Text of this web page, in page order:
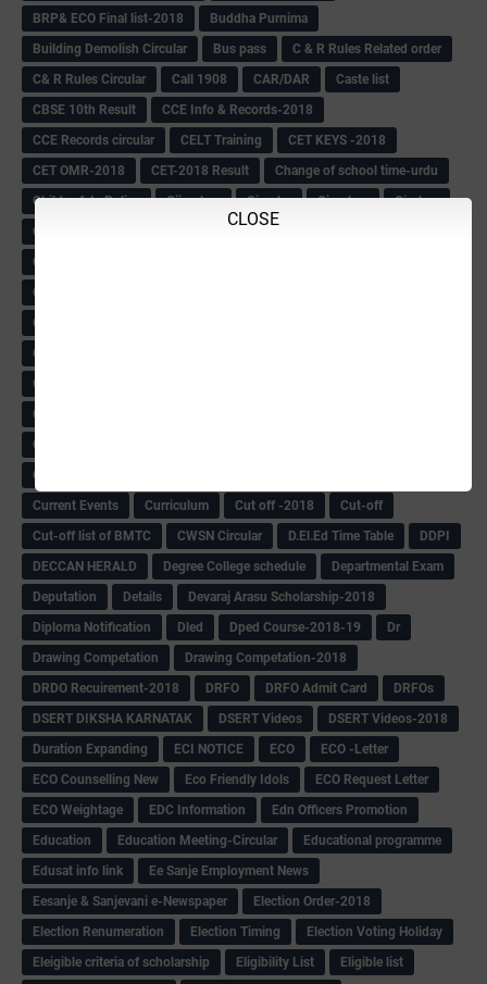
CLOSE
BRP& ECO Final list-2018
Buddha Purnima
Building Demolish Circular
Bus pass
C & R Rules Related order
C& R Rules Circular
Call 1908 CAR/DAR
Caste list
CBSE 10th Result
CCE Info & Records-2018
CCE Records circular
CELT Training
CET KEYS -2018
CET OMR-2018
CET-2018 Result
Change of school time-urdu
Child safety Policy
Ciirculars Circular Circulars
Cirulars
Civil PC Information
College leacturer Vacancy -2018
Compassionate
Constable Recuirement-2018
CPC Exam List-2018
CRC -RDPR
CRP information
CSAS Related Circular
CTET-2018 Notification
Current Events
Curriculum Cut off -2018
Cut-off
Cut-off list of BMTC
CWSN Circular D.El.Ed Time Table
DDPI
DECCAN HERALD
Degree College schedule
Departmental Exam
Deputation
Details
Devaraj Arasu Scholarship-2018
Diploma Notification
Dled Dped Course-2018-19
Dr
Drawing Competation
Drawing Competation-2018
DRDO Recuirement-2018
DRFO DRFO Admit Card
DRFOs
DSERT DIKSHA KARNATAK
DSERT Videos
DSERT Videos-2018
Duration Expanding
ECI NOTICE ECO
ECO -Letter
ECO Counselling New
Eco Friendly Idols
‌ECO Request Letter
ECO Weightage
EDC Information
Edn Officers Promotion
Education
Education Meeting-Circular
Educational programme
Edusat info link
Ee Sanje Employment News
Eesanje & Sanjevani e-Newspaper
Election Order-2018
Election Renumeration
Election Timing
Election Voting Holiday
Eleigible criteria of scholarship
Eligibility List
Eligible list